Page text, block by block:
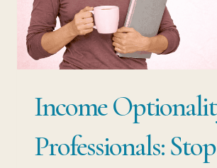
INSIDE
EVERY
STABLE
Income
Professionals: Stop